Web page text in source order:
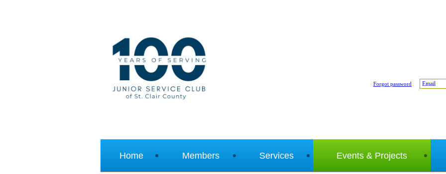
Forgot password Email
Home Members Services Events & Projects